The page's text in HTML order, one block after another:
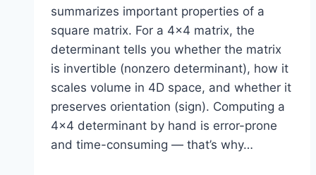
summarizes important properties of a
square matrix. For a 4×4 matrix, the
determinant tells you whether the matrix
is invertible (nonzero determinant), how it
scales volume in 4D space, and whether it
preserves orientation (sign). Computing a
4×4 determinant by hand is error-prone
and time-consuming — that’s why…